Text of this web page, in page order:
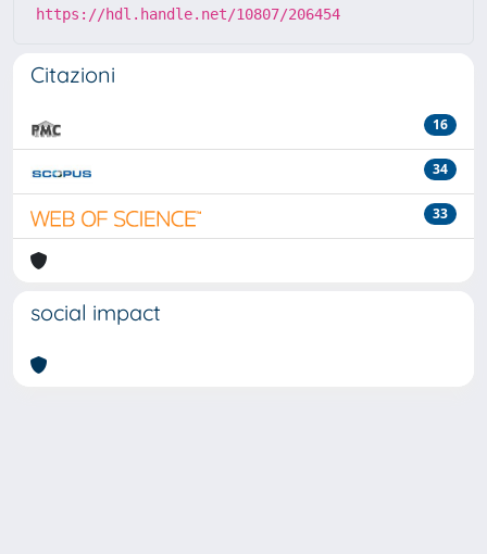
https://hdl.handle.net/10807/206454
Citazioni
16
34
33
social impact